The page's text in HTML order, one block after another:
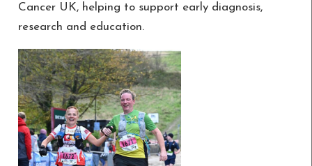
Cancer UK, helping to support early diagnosis,
research and education.